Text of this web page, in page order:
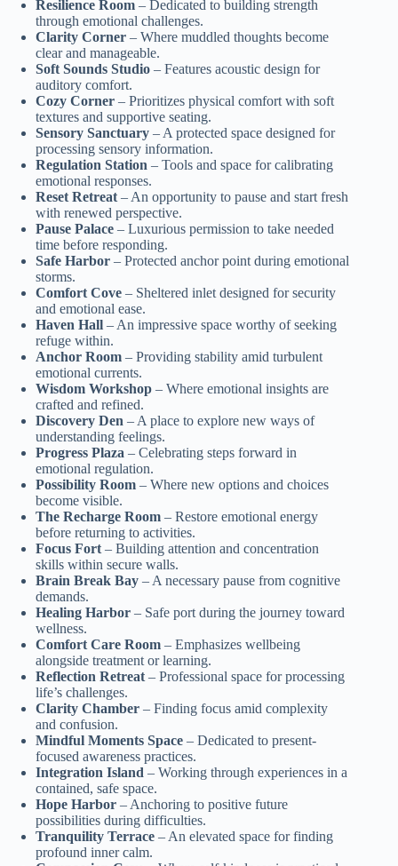
Resilience Room – Dedicated to building strength
through emotional challenges.
Clarity Corner – Where muddled thoughts become
clear and manageable.
Soft Sounds Studio – Features acoustic design for
auditory comfort.
Cozy Corner – Prioritizes physical comfort with soft
textures and supportive seating.
Sensory Sanctuary – A protected space designed for
processing sensory information.
Regulation Station – Tools and space for calibrating
emotional responses.
Reset Retreat – An opportunity to pause and start fresh
with renewed perspective.
Pause Palace – Luxurious permission to take needed
time before responding.
Safe Harbor – Protected anchor point during emotional
storms.
Comfort Cove – Sheltered inlet designed for security
and emotional ease.
Haven Hall – An impressive space worthy of seeking
refuge within.
Anchor Room – Providing stability amid turbulent
emotional currents.
Wisdom Workshop – Where emotional insights are
crafted and refined.
Discovery Den – A place to explore new ways of
understanding feelings.
Progress Plaza – Celebrating steps forward in
emotional regulation.
Possibility Room – Where new options and choices
become visible.
The Recharge Room – Restore emotional energy
before returning to activities.
Focus Fort – Building attention and concentration
skills within secure walls.
Brain Break Bay – A necessary pause from cognitive
demands.
Healing Harbor – Safe port during the journey toward
wellness.
Comfort Care Room – Emphasizes wellbeing
alongside treatment or learning.
Reflection Retreat – Professional space for processing
life’s challenges.
Clarity Chamber – Finding focus amid complexity
and confusion.
Mindful Moments Space – Dedicated to present-
focused awareness practices.
Integration Island – Working through experiences in a
contained, safe space.
Hope Harbor – Anchoring to positive future
possibilities during difficulties.
Tranquility Terrace – An elevated space for finding
profound inner calm.